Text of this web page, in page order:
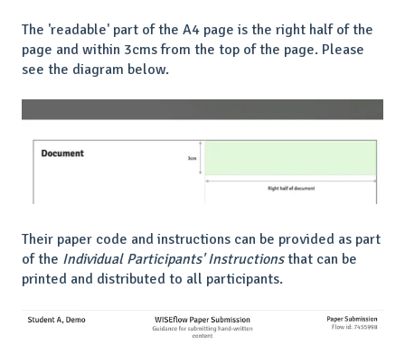
The 'readable' part of the A4 page is the right half of the
page and within 3cms from the top of the page. Please
see the diagram below.
Their paper code and instructions can be provided as part
of the Individual Participants' Instructionsthat can be
printed and distributed to all participants.